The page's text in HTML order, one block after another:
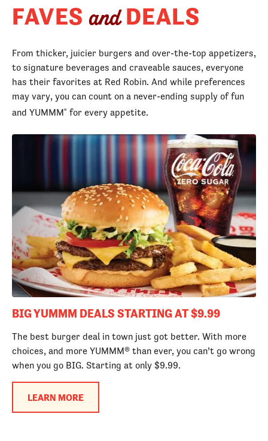
FAVES andDEALS
From thicker, juicier burgers and over-the-top appetizers,
to signature beverages and craveable sauces, everyone
has their favorites at Red Robin. And while preferences
may vary, you can count on a never-ending supply of fun
and YUMMM® for every appetite.
BIG YUMMM DEALS STARTING AT $9.99
The best burger deal in town just got better. With more
choices, and more YUMMM® than ever, you can’t go wrong
when you go BIG. Starting at only $9.99.
LEARN MORE